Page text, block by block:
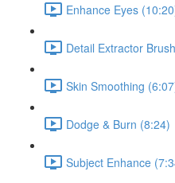
Enhance Eyes
Detail Extractor
Skin Smoothing
Dodge & Burn (8:24)
Subject Enhance